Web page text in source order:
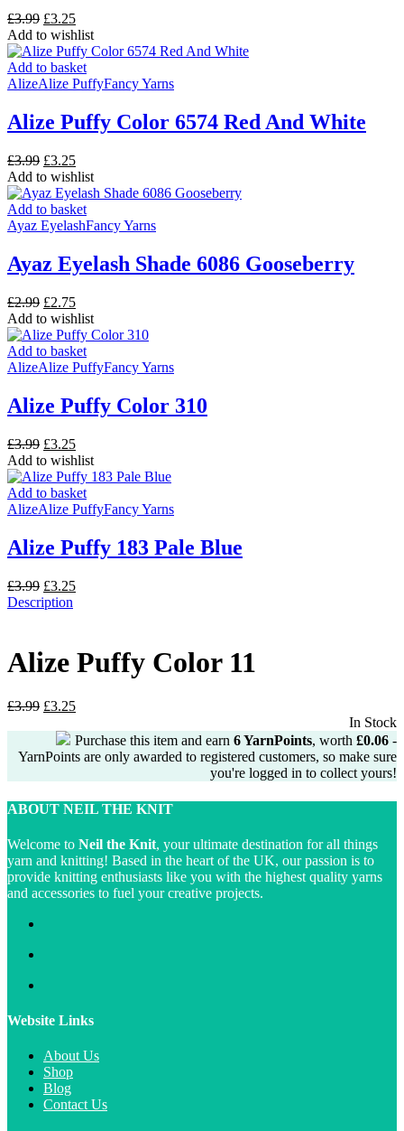
£3.99 Original
price
was:
£3.99.
£3.25Current
price
is:
£3.25.
Add to wishlist
Add to basket
AlizeAlize PuffyFancy Yarns
Alize Puffy Color 6574 Red And White
£3.99 Original
price
was:
£3.99.
£3.25Current
price
is:
£3.25.
Add to wishlist
Add to basket
Ayaz EyelashFancy Yarns
Ayaz Eyelash Shade 6086 Gooseberry
£2.99 Original
price
was:
£2.99.
£2.75Current
price
is:
£2.75.
Add to wishlist
Add to basket
AlizeAlize PuffyFancy Yarns
Alize Puffy Color 310
£3.99 Original
price
was:
£3.99.
£3.25Current
price
is:
£3.25.
Add to wishlist
Add to basket
AlizeAlize PuffyFancy Yarns
Alize Puffy 183 Pale Blue
£3.99 Original
price
£3.25Current
Description
Alize Puffy Color 11
£3.99 Original
was:
£3.99.
£3.25Current
is:
£3.25.
In Stock
Purchase this item and earn 6YarnPoints, worth £0.06 -
YarnPoints are only awarded to registered customers, so make sure
you're logged in to collect yours!
ABOUT NEIL THE KNIT
Welcome to Neil the Knit, your ultimate destination for all things
yarn and knitting! Based in the heart of the UK, our passion is to
provide knitting enthusiasts like you with the highest quality yarns
and accessories to fuel your creative projects.
Website Links
About Us
Shop
Blog
Contact Us